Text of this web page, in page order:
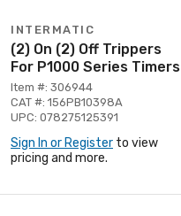
INTERMATIC
(2) On (2) Off Trippers
For P1000 Series Timers
Item #: 306944
CAT #: 156PB10398A
UPC: 078275125391
Sign In or Register to view
pricing and more.